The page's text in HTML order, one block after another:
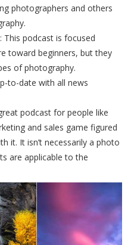
photographers and others
: This podcast is focused
toward beginners, but they
of photography.
to-date with all news
podcast for people like
and sales game figured
it. It isn’t necessarily a photo
are applicable to the